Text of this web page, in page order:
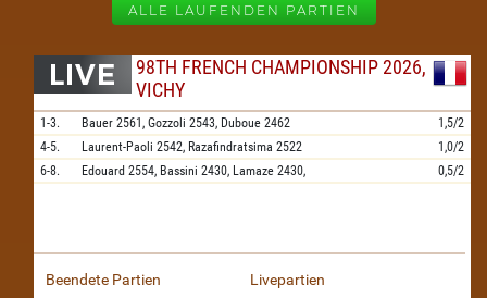
ALLE LAUFENDEN PARTIEN
98TH FRENCH CHAMPIONSHIP 2026,
VICHY
1-3. Bauer 2561, Gozzoli 2543, Duboue 2462
1,5/2
4-5.
Laurent-Paoli 2542, Razafindratsima 2522
1,0/2
6-8.
Edouard 2554, Bassini 2430, Lamaze 2430, 0,5/2
Beendete Partien Livepartien